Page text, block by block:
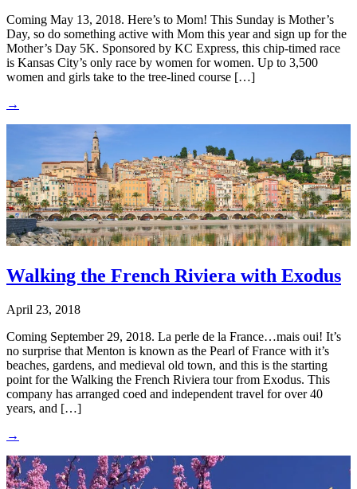
Coming May 13, 2018. Here’s to Mom! This Sunday is Mother’s
Day, so do something active with Mom this year and sign up for the
Mother’s Day 5K. Sponsored by KC Express, this chip-timed race
is Kansas City’s only race by women for women. Up to 3,500
women and girls take to the tree-lined course […]
→
Walking the French Riviera with Exodus
April 23, 2018
Coming September 29, 2018. La perle de la France…mais oui! It’s
no surprise that Menton is known as the Pearl of France with it’s
beaches, gardens, and medieval old town, and this is the starting
point for the Walking the French Riviera tour from Exodus. This
company has arranged coed and independent travel for over 40
years, and […]
→